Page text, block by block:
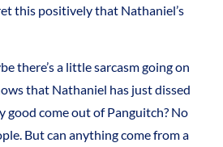
this positively that Nathaniel’s
there’s a little sarcasm going on
that Nathaniel has just dissed
good come out of Panguitch? No
But can anything come from a